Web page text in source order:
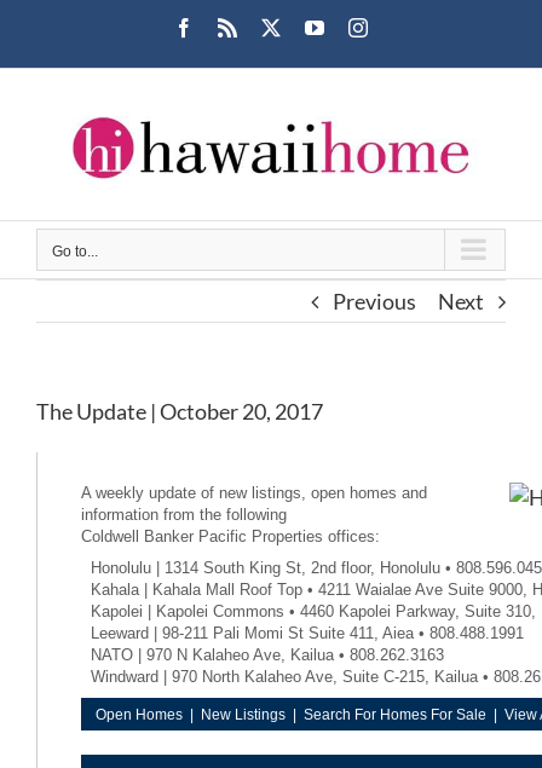
content
Facebook
Rss YouTubeInstagram
Go to...
Previous Next
The Update | October 20, 2017
A weekly update of new listings, open homes and
information from the following
Coldwell Banker Pacific Properties offices:
Honolulu | 1314 South King St, 2nd floor, Honolulu •
Kahala | Kahala Mall Roof Top • 4211 Waialae Ave Suite 9000,
Kapolei | Kapolei Commons • 4460 Kapolei Parkway, Suite 310,
Leeward | 98-211 Pali Momi St Suite 411, Aiea • 808.488.1991
NATO | 970 N Kalaheo Ave, Kailua • 808.262.3163
Windward | 970 North Kalaheo Ave, Suite C-215, Kailua •
Open Homes New Listings Search For Homes For Sale View